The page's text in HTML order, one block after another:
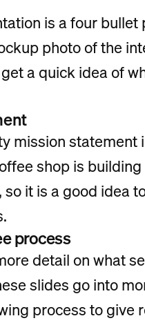
is a four
photo of the
a quick idea of
mission statement
shop is
it is a good idea
process
detail on what
slides go into
process to give